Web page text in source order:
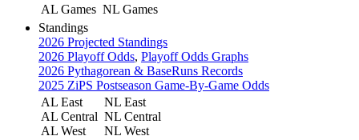
AL Games NL Games
Standings
2026 Projected Standings
2026 Playoff Odds, Playoff Odds Graphs
2026 Pythagorean & BaseRuns Records
2025 ZiPS Postseason Game-By-Game Odds
AL East
AL Central
AL West
NL East
NL Central
NL West